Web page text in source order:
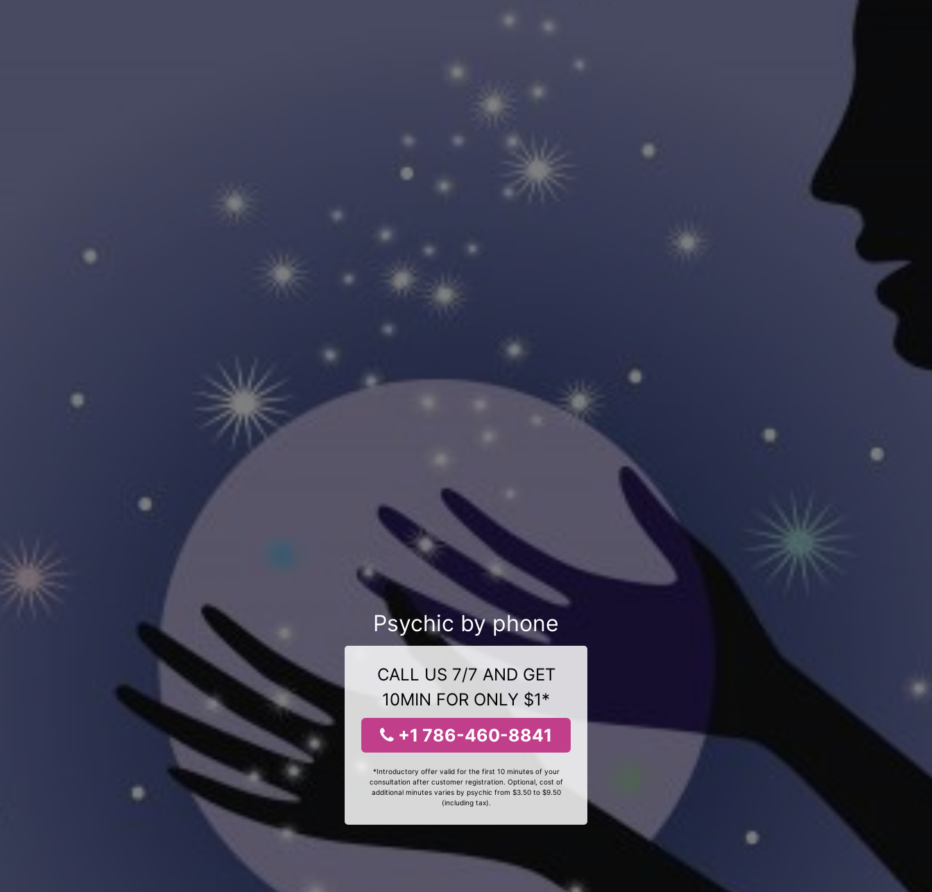
Psychic by phone
CALL US 7/7 AND GET
10MIN FOR ONLY $1*
+1 786-460-8841
*Introductory offer valid for the first 10 minutes of your
consultation after customer registration. Optional, cost of
additional minutes varies by psychic from $3.50 to $9.50
(including tax).